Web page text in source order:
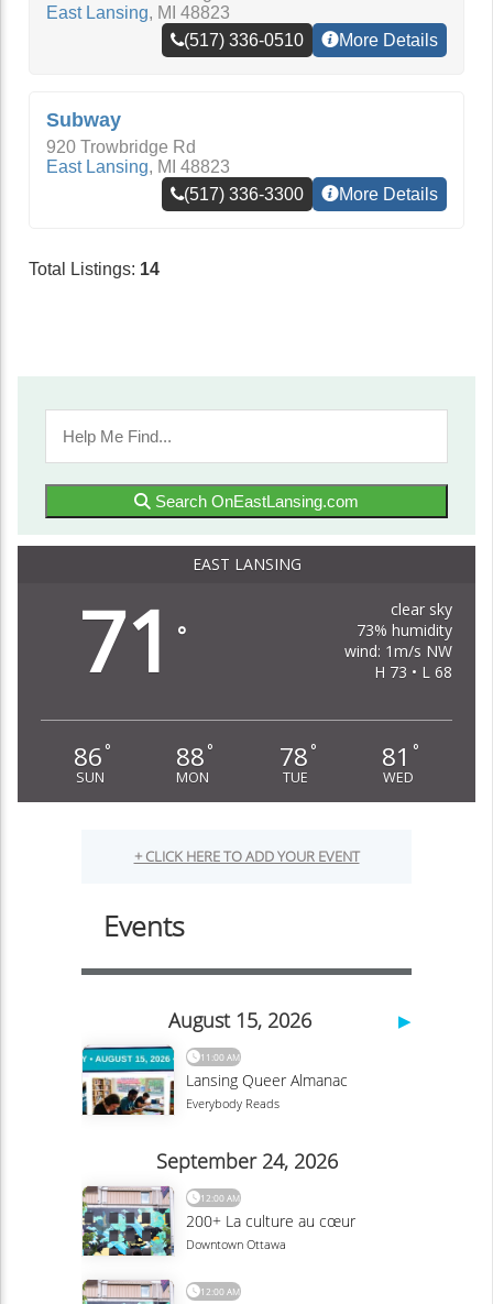
East Lansing, MI 48823
(517) 336-0510
More Details
Subway
920 Trowbridge Rd
East Lansing, MI 48823
(517) 336-3300
More Details
Total Listings: 14
Search OnEastLansing.com
EAST LANSING
71 °
clear sky
73% humidity
wind: 1m/s NW
H 73 • L 68
86 °
SUN
88 °
MON
78 °
TUE
81 °
WED